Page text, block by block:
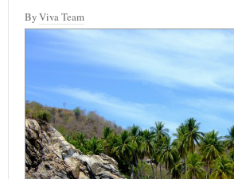
ByViva Team